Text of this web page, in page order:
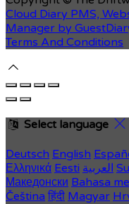
Cloud Diary PMS,
Manager by
Terms And Conditions
Select language
Deutsch English
Ελληνικά Eesti العربية
Македонски Bahasa
Čeština हिंदी Magyar